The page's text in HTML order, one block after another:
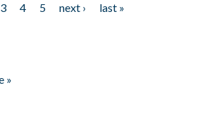
3 4 5 next ›
last »
»